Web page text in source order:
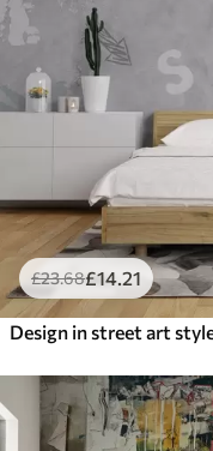
£23.68£14 .21